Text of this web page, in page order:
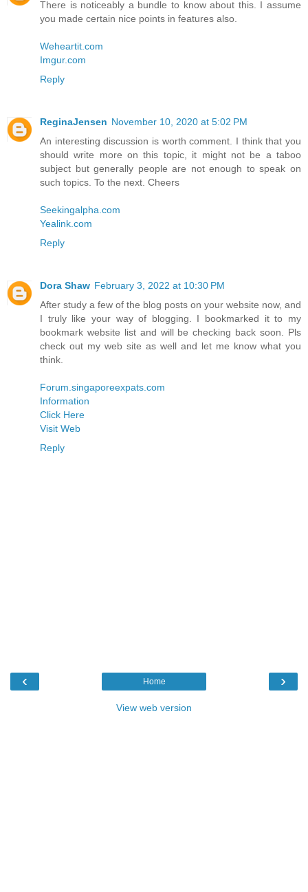
There is noticeably a bundle to know about this. I assume
you made certain nice points in features also.
Weheartit.com
Imgur.com
Reply
ReginaJensen November 10, 2020 at 5:02 PM
An interesting discussion is worth comment. I think that you
should write more on this topic, it might not be a taboo
subject but generally people are not enough to speak on
such topics. To the next. Cheers
Seekingalpha.com
Yealink.com
Reply
Dora Shaw February 3, 2022 at 10:30 PM
After study a few of the blog posts on your website now, and
I truly like your way of blogging. I bookmarked it to my
bookmark website list and will be checking back soon. Pls
check out my web site as well and let me know what you
think.
Forum.singaporeexpats.com
Information
Click Here
Visit Web
Reply
‹ ›
Home
View web version